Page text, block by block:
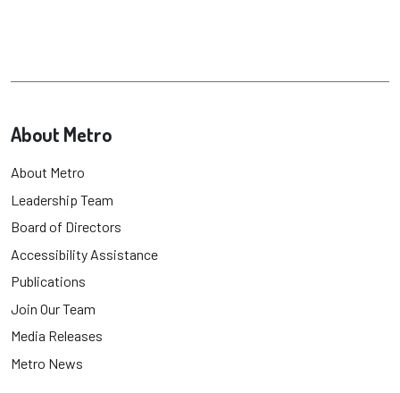
About Metro
About Metro
Leadership Team
Board of Directors
Accessibility Assistance
Publications
Join Our Team
Media Releases
Metro News